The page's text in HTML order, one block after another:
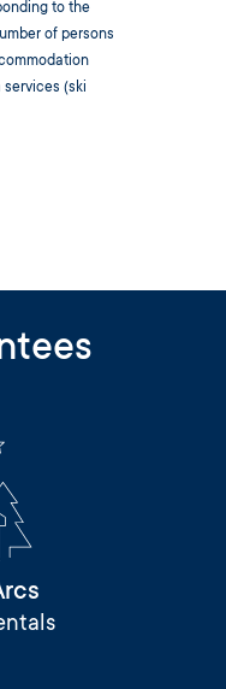
to the
of persons
(ski